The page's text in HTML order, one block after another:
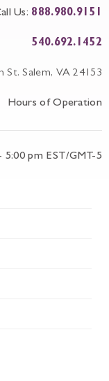
Us: 888.980.9151
540.692.1452
St. Salem, VA 24153
Hours of Operation
5:00 pm EST/GMT-5